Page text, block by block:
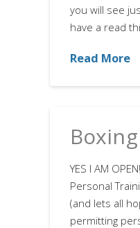
you will see
have a read
Read More
YES I AM
Personal
(and lets all
permitting